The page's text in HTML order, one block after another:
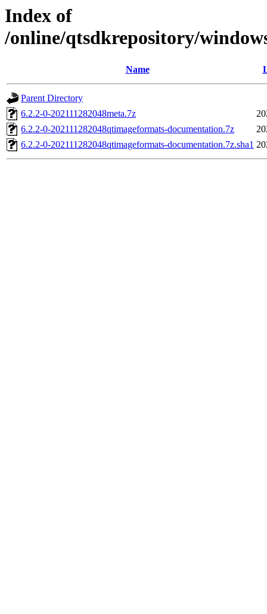
Index of
/online/qtsdkrepository/
Name
Parent Directory
6.2.2-0-202111282048meta.7z
6.2.2-0-202111282048qtimageformats-documentation.7z
6.2.2-0-202111282048qtimageformats-documentation.7z.sha1